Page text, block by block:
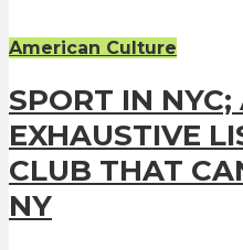
American Culture
SPORT IN NYC;
EXHAUSTIVE
CLUB THAT
NY